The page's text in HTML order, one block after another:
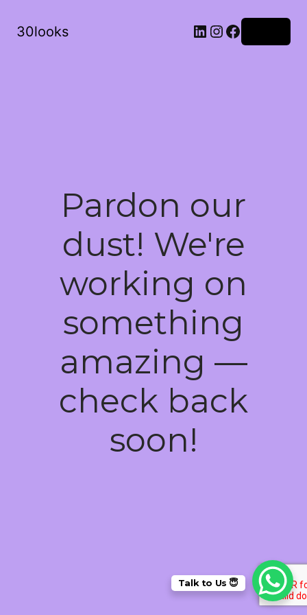
30looks LinkedIn
Instagram
Facebook
Pardon our
dust! We're
working on
something
amazing —
check back
soon!
Talk to Us 😇